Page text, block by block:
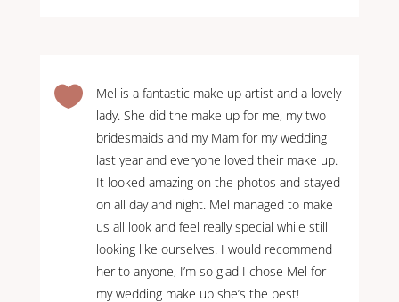

Mel is a fantastic make up artist and a lovely
lady. She did the make up for me, my two
bridesmaids and my Mam for my wedding
last year and everyone loved their make up.
It looked amazing on the photos and stayed
on all day and night. Mel managed to make
us all look and feel really special while still
looking like ourselves. I would recommend
her to anyone, I’m so glad I chose Mel for
my wedding make up she’s the best!